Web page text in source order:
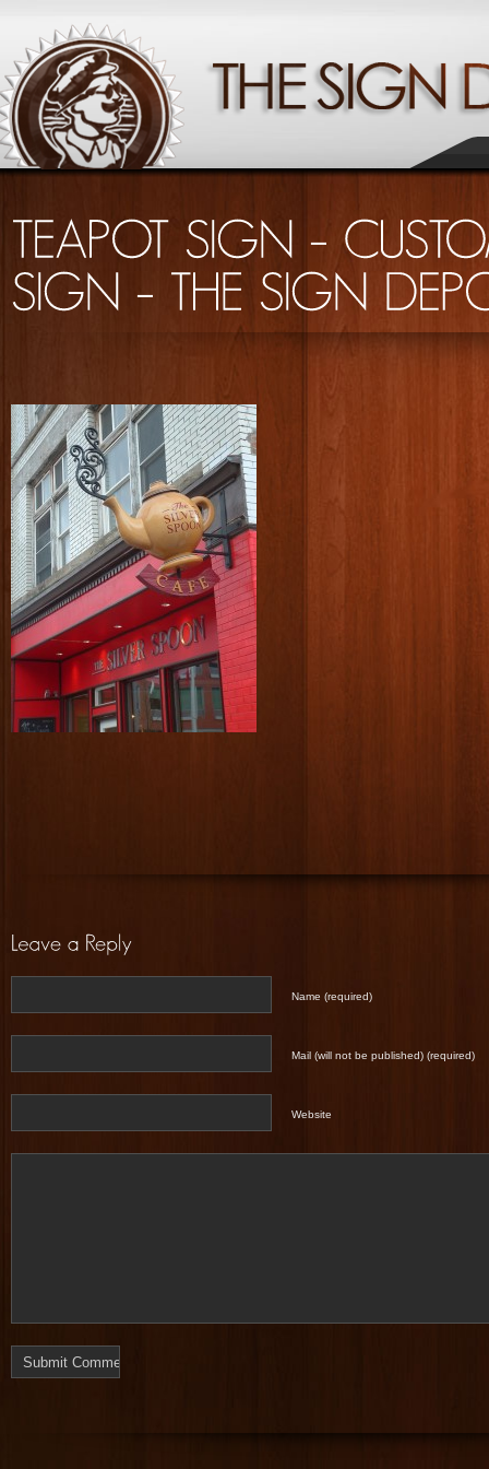
Name (required)
Mail (will not be published) (required)
Website